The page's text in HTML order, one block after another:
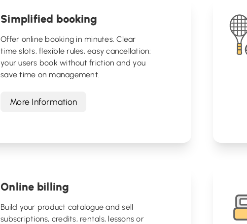
Simplified booking
Offer online booking in minutes. Clear
time slots, flexible rules, easy cancellation:
your users book without friction and you
save time on management.
More Information
Online billing
Build your product catalogue and sell
subscriptions, credits, rentals, lessons or